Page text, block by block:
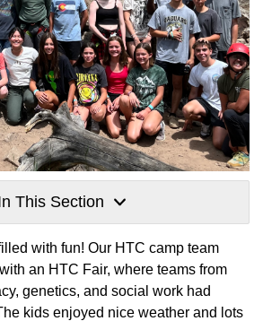
This Section
with fun! Our HTC camp team
an HTC Fair, where teams from
genetics, and social work had
kids enjoyed nice weather and lots